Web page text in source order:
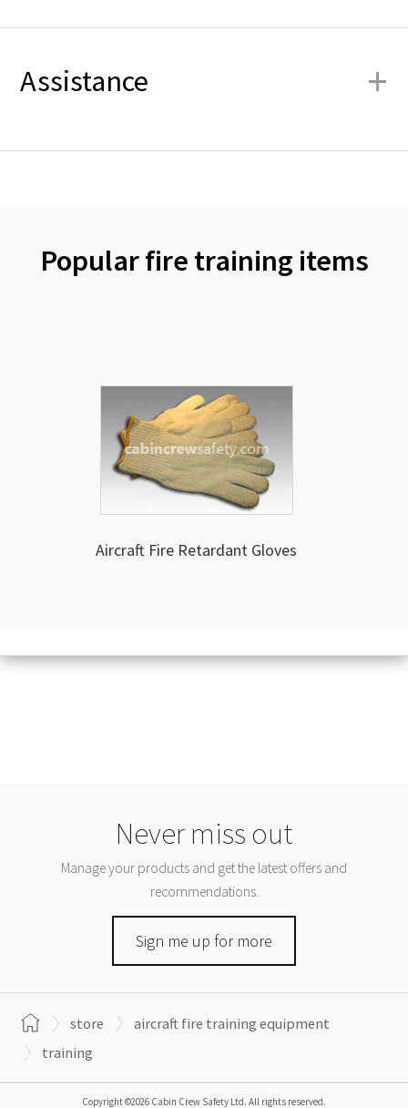
Assistance +
Popular fire training items
Aircraft Fire Retardant Gloves
Never miss out
Manage your products and get the latest offers and
recommendations.
Sign me up for more
store
aircraft fire training equipment
training
Copyright ©2026 Cabin Crew Safety Ltd. All rights reserved.